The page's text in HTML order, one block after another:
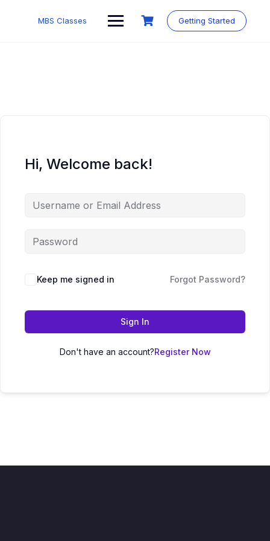
MBS Classes Getting Started
Hi, Welcome back!
Keep me signed in Forgot Password?
Sign In
Don't have an account?Register Now